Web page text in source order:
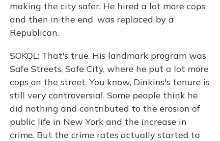
making the city safer. He hired a lot more cops
and then in the end, was replaced by a
Republican.
SOKOL: That's true. His landmark program was
Safe Streets, Safe City, where he put a lot more
cops on the street. You know, Dinkins's tenure is
still very controversial. Some people think he
did nothing and contributed to the erosion of
public life in New York and the increase in
crime. But the crime rates actually started to